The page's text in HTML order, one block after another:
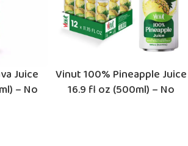
Juice
– No
Vinut 100% Pineapple Juice
16.9 fl oz (500ml) – No